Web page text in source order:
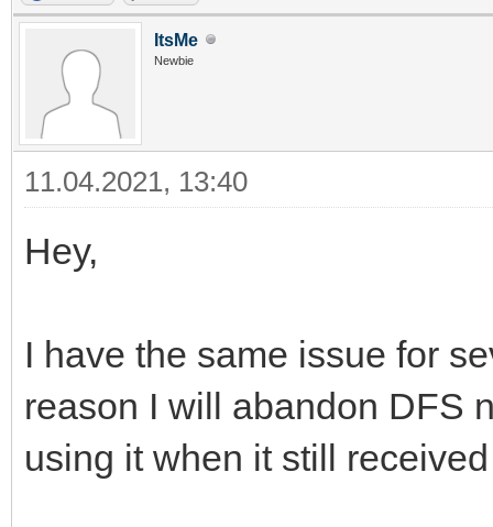
ItsMe
Newbie
11.04.2021, 13:40
Hey,
I have the same issue for
reason I will abandon DFS
using it when it still